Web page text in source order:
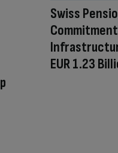
Swiss
EUR 1.23